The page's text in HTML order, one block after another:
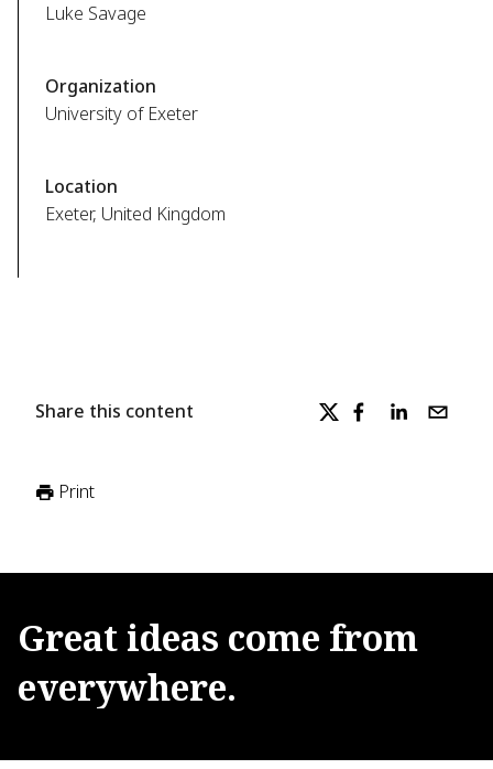
Luke Savage
Organization
University of Exeter
Location
Exeter, United Kingdom
Share this content
Print
Great ideas come from
everywhere.